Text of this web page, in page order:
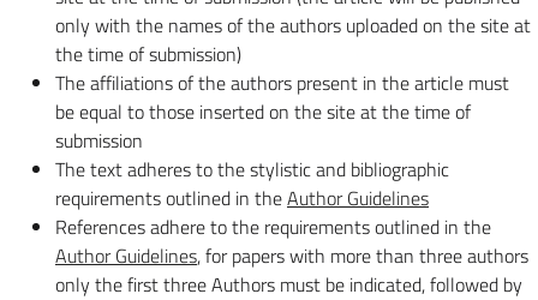
only with the names of the authors uploaded on the site at
the time of submission)
The affiliations of the authors present in the article must
be equal to those inserted on the site at the time of
submission
The text adheres to the stylistic and bibliographic
requirements outlined in theAuthor Guidelines
References adhere to the requirements outlined in the
Author Guidelines, for papers with more than three authors
only the first three Authors must be indicated, followed by